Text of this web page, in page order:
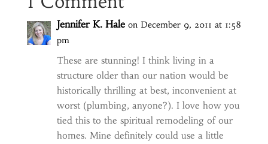
Jennifer K. Hale on December 9, 2011 at 1:58
pm
These are stunning! I think living in a
structure older than our nation would be
historically thrilling at best, inconvenient at
worst (plumbing, anyone?). I love how you
tied this to the spiritual remodeling of our
homes. Mine definitely could use a little